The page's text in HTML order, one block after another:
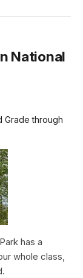
National
Grade through
has a
whole class,